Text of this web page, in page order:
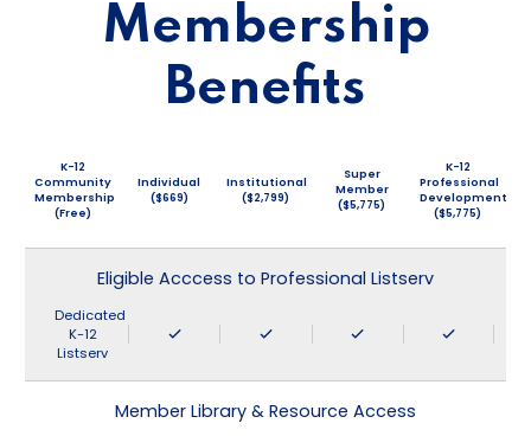
Membership
Benefits
K-12
Community
Membership
(Free)
Individual
($669)
Institutional
($2,799)
Super
Member
($5,775)
K-12
Professional
Development
($5,775)
Eligible Acccess to Professional Listserv
Dedicated
K-12
Listserv
Member Library & Resource Access